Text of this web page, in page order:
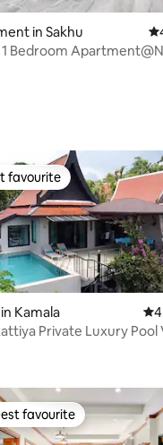
in Sakhu
Bedroom
favourite
favourite
Kamala
Private Luxury Pool
favourite
favourite